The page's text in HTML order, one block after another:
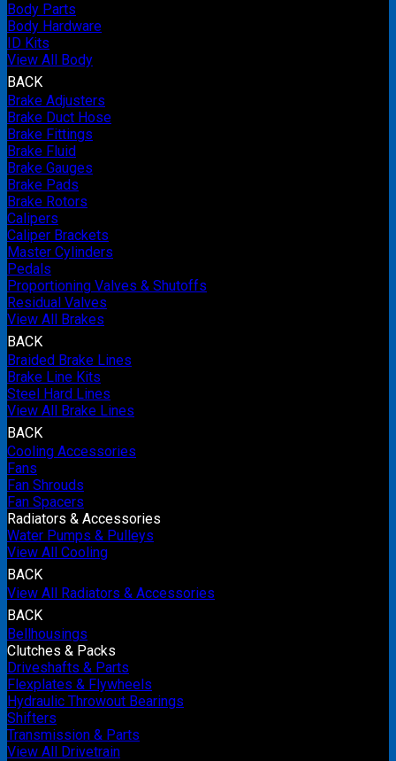
Body Parts
Body Hardware
ID Kits
View All Body
BACK
Brake Adjusters
Brake Duct Hose
Brake Fittings
Brake Fluid
Brake Gauges
Brake Pads
Brake Rotors
Calipers
Caliper Brackets
Master Cylinders
Pedals
Proportioning Valves & Shutoffs
Residual Valves
View All Brakes
BACK
Braided Brake Lines
Brake Line Kits
Steel Hard Lines
View All Brake Lines
BACK
Cooling Accessories
Fans
Fan Shrouds
Fan Spacers
Radiators & Accessories
Water Pumps & Pulleys
View All Cooling
BACK
View All Radiators & Accessories
BACK
Bellhousings
Clutches & Packs
Driveshafts & Parts
Flexplates & Flywheels
Hydraulic Throwout Bearings
Shifters
Transmission & Parts
View All Drivetrain